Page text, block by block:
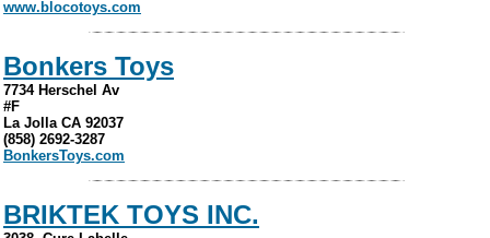
www.blocotoys.com
Bonkers Toys
7734 Herschel Av
#F
La Jolla CA 92037
(858) 2692-3287
BonkersToys.com
BRIKTEK TOYS INC.